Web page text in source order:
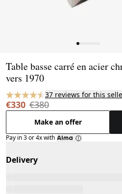
Table basse carré en acier
vers 1970
37 reviews for this
€330 €380
Make an offer
Pay in 3 or 4x with
Delivery